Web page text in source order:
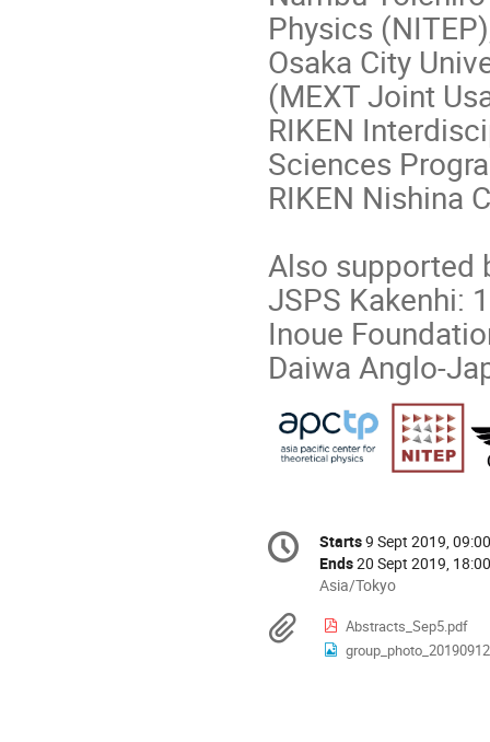
Physics
Osaka City
(MEXT Joint
RIKEN
Sciences
RIKEN Nishina
Also supported
JSPS Kakenhi:
Inoue
Daiwa Anglo-
Conference
information
Date/Time
Starts9 Sept 2019, 09:00
Ends20 Sept 2019, 18:00
All
are
in
Asia/Tokyo
Materials
Abstracts_Sep5.pdf